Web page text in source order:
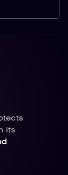
its